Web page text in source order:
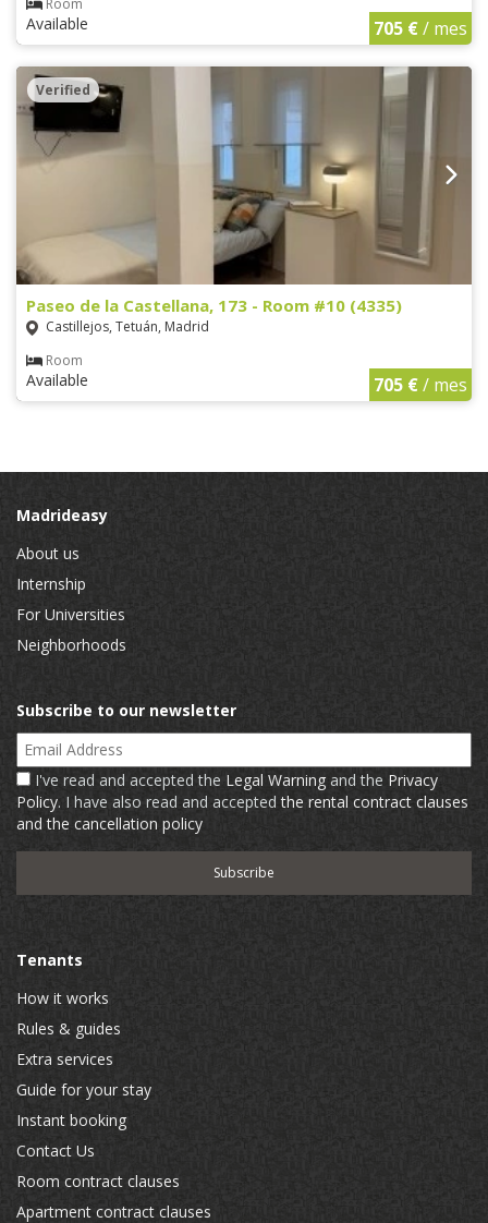
Room
Available 705 €/ mes
Verified
Paseo de la Castellana, 173 - Room #10 (4335)
Castillejos, Tetuán, Madrid
Room
Available 705 €/ mes
Madrideasy
About us
Internship
For Universities
Neighborhoods
Subscribe to our newsletter
Email Address
I've read and accepted the Legal Warning and the Privacy
Policy. I have also read and acceptedthe rental contract clauses
and the cancellation policy
Tenants
How it works
Rules & guides
Extra services
Guide for your stay
Instant booking
Contact Us
Room contract clauses
Apartment contract clauses